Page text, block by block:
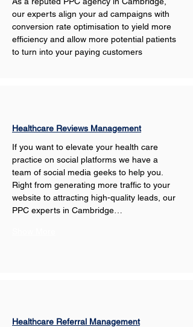
our experts align your ad campaigns with
conversion rate optimisation to yield more
efficiency and allow more potential patients
to turn into your paying customers
Healthcare Reviews Management
If you want to elevate your health care
practice on social platforms we have a
team of social media geeks to help you.
Right from generating more traffic to your
website to attracting high-quality leads, our
PPC experts in Cambridge…
Healthcare Referral Management